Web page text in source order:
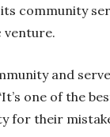
community
venture.
and
one of the
for their